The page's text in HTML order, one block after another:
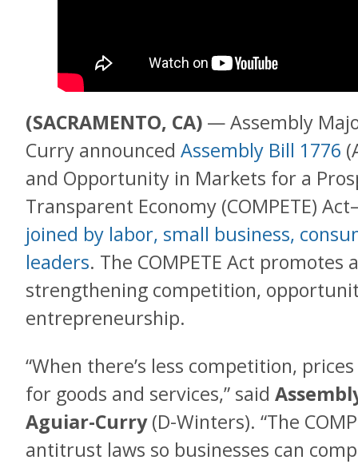
(SACRAMENTO, CA) — Assembly
Curry announced Assembly Bill 1776
and Opportunity in Markets for a
Transparent Economy (COMPETE)
joined by labor, small business,
leaders. The COMPETE Act promotes
strengthening competition,
entrepreneurship.
“When there’s less competition,
for goods and services,” said
Aguiar-Curry(D-Winters). “The
antitrust laws so businesses can